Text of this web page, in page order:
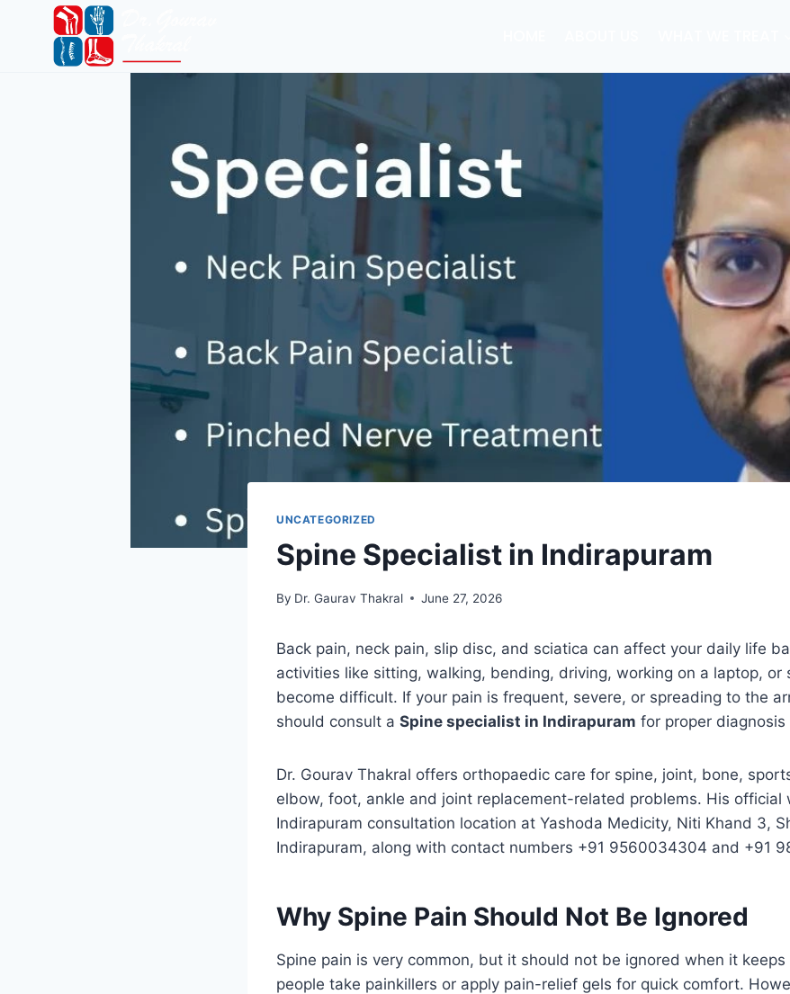
UNCATEGORIZED
Spine Specialist in Indirapuram
By Dr. Gaurav Thakral June 27, 2026
Back pain, neck pain, slip disc, and sciatica can affect your daily life
activities like sitting, walking, bending, driving, working on a laptop, or
become difficult. If your pain is frequent, severe, or spreading to the
should consult a Spine specialist in Indirapuram for proper
Dr. Gourav Thakral offers orthopaedic care for spine, joint, bone,
elbow, foot, ankle and joint replacement-related problems. His official
Indirapuram consultation location at Yashoda Medicity, Niti Khand 3,
Indirapuram, along with contact numbers +91 9560034304 and +91
Why Spine Pain Should Not Be Ignored
Spine pain is very common, but it should not be ignored when it
people take painkillers or apply pain-relief gels for quick comfort.